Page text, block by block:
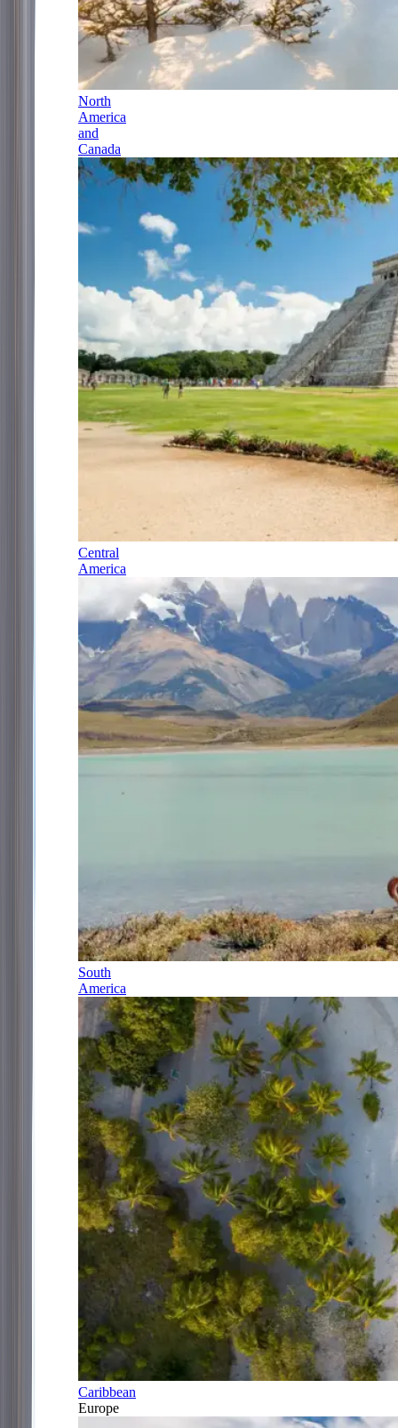
North
America
and
Canada
Central
America
South
America
Caribbean
Europe